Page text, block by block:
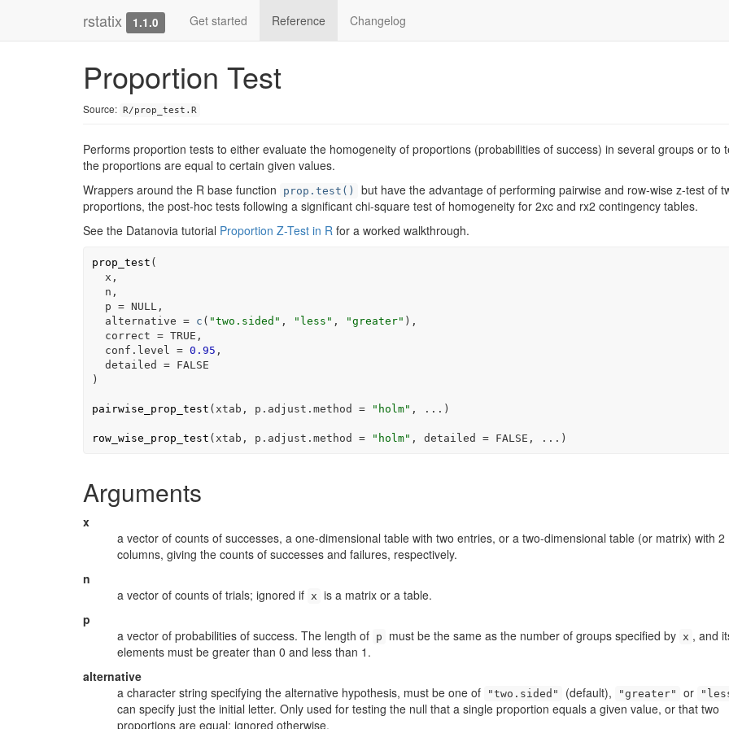
rstatix 1.1.0 Get started Reference Changelog
Proportion Test
Source: R/prop_test.R
Performs proportion tests to either evaluate the homogeneity of proportions (probabilities of success) in several groups or to
the proportions are equal to certain given values.
Wrappers around the R base function
prop.test()
but have the advantage of performing pairwise and row-wise z-test of
proportions, the post-hoc tests following a significant chi-square test of homogeneity for 2xc and rx2 contingency tables.
See the Datanovia tutorial Proportion Z-Test in R for a worked walkthrough.
prop_test (
x ,
n ,
  p
= NULL ,
  alternative
= c ( "two.sided" , "less" , "greater" ) ,
  correct
= TRUE ,
  conf.level
= 0.95 ,
  detailed
=
FALSE
)
pairwise_prop_test ( xtab , p.adjust.method = "holm" , ... )
row_wise_prop_test ( xtab , p.adjust.method = "holm" , detailed = FALSE , ... )
Arguments
x
a vector of counts of successes, a one-dimensional table with two entries, or a two-dimensional table (or matrix) with 2
columns, giving the counts of successes and failures, respectively.
n
a vector of counts of trials; ignored if x is a matrix or a table.
p
a vector of probabilities of success. The length of p must be the same as the number of groups specified by x , and
elements must be greater than 0 and less than 1.
alternative
a character string specifying the alternative hypothesis, must be one of
"two.sided" (default), "greater" or
can specify just the initial letter. Only used for testing the null that a single proportion equals a given value, or that two
proportions are equal; ignored otherwise.